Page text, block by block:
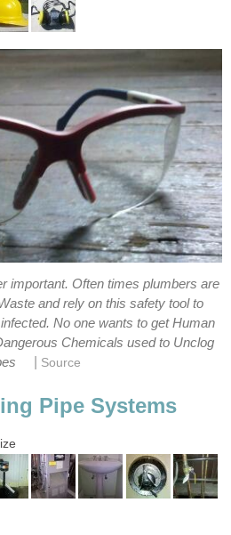
important. Often times plumbers are
and rely on this safety tool to
No one wants to get Human
Chemicals used to Unclog
Source
Pipe Systems